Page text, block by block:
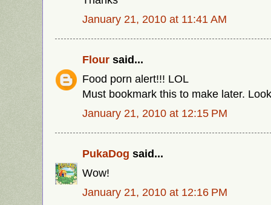
January 21, 2010 at 11:41 AM
Flour said...
Food porn alert!!! LOL
Must bookmark this to make later.
January 21, 2010 at 12:15 PM
PukaDog said...
Wow!
January 21, 2010 at 12:16 PM